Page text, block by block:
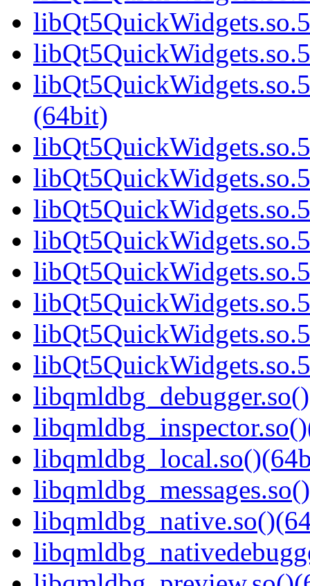
(64bit)